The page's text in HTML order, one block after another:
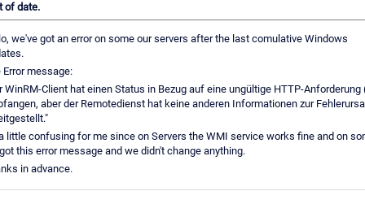
of date.
we've got an error on some our servers after the last comulative Windows
Error message:
WinRM-Client hat einen Status in Bezug auf eine ungültige HTTP-Anforderung
aber der Remotedienst hat keine anderen Informationen zur
little confusing for me since on Servers the WMI service works fine and on
this error message and we didn't change anything.
in advance.